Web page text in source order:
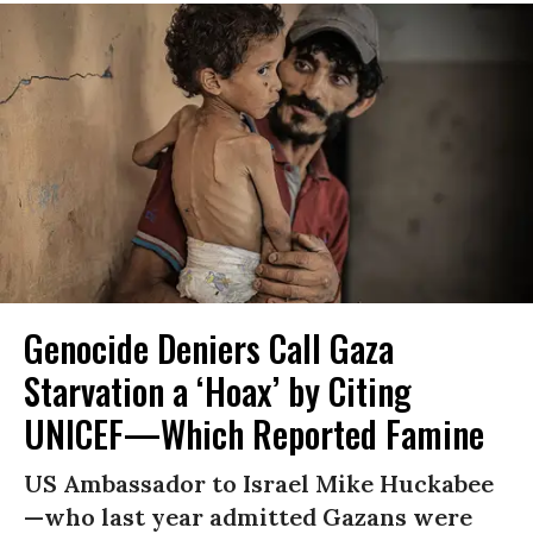
Genocide Deniers Call Gaza
Starvation a ‘Hoax’ by Citing
UNICEF—Which Reported Famine
US Ambassador to Israel Mike Huckabee
—who last year admitted Gazans were